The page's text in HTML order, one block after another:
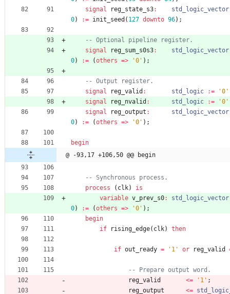
signal
reg_state_s3: std_logic_vector
0) := init_seed ( 127 downto 96) ;
-- Optional pipeline register.
signal
reg_sum_s0s3: std_logic_vector
0) := (others => '0' ) ;
-- Output register.
signal
reg_valid : std_logic := '0'
signal
reg_nvalid : std_logic := '0'
signal
reg_output : std_logic_vector
0) := (others => '0' ) ;
begin
@ -93,17 +106,50 @@ begin
-- Synchronous process.
process
( clk)
is
variable v_prev_s0: std_logic_vector
0) := (others => '0' ) ;
begin
if
rising_edge( clk) then
if out_ready = '1' or reg_valid
-- Prepare output word.
reg_valid
<= '1' ;
reg_output
<=